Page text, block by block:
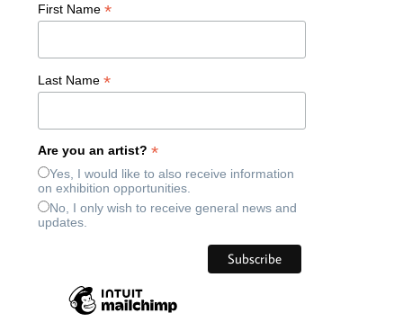
First Name*
Last Name*
Are you an artist?*
Yes, I would like to also receive information
on exhibition opportunities.
No, I only wish to receive general news and
updates.